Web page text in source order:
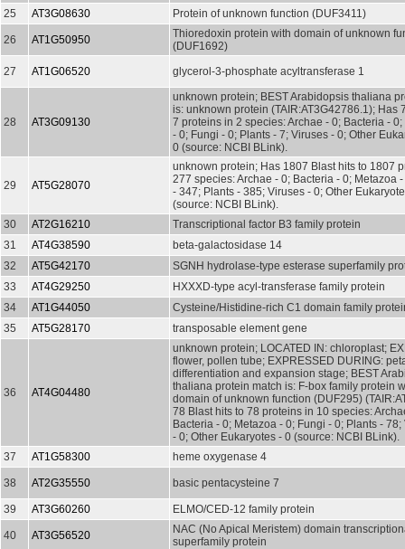
25
AT3G08630 Protein of unknown function (DUF3411)
26 AT1G50950
Thioredoxin protein with domain of unknown
(DUF1692)
27
AT1G06520 glycerol-3-phosphate acyltransferase 1
28 AT3G09130
unknown protein; BEST Arabidopsis thaliana
is: unknown protein (TAIR:AT3G42786.1); Has
7 proteins in 2 species: Archae - 0; Bacteria -
- 0; Fungi - 0; Plants - 7; Viruses - 0; Other
0 (source: NCBI BLink).
29 AT5G28070
unknown protein; Has 1807 Blast hits to 1807
277 species: Archae - 0; Bacteria - 0; Metazoa
- 347; Plants - 385; Viruses - 0; Other
(source: NCBI BLink).
30
AT2G16210
Transcriptional factor B3 family protein
31
AT4G38590
beta-galactosidase 14
32
AT5G42170
SGNH hydrolase-type esterase superfamily
33
AT4G29250
HXXXD-type acyl-transferase family protein
34
AT1G44050
Cysteine/Histidine-rich C1 domain family
35
AT5G28170 transposable element gene
36 AT4G04480
unknown protein; LOCATED IN: chloroplast;
flower, pollen tube; EXPRESSED DURING:
differentiation and expansion stage; BEST
thaliana protein match is: F-box family protein
domain of unknown function (DUF295)
78 Blast hits to 78 proteins in 10 species:
Bacteria - 0; Metazoa - 0; Fungi - 0; Plants - 78;
- 0; Other Eukaryotes - 0 (source: NCBI BLink).
37
AT1G58300 heme oxygenase 4
38 AT2G35550 basic pentacysteine 7
39 AT3G60260 ELMO/CED-12 family protein
40 AT3G56520
NAC (No Apical Meristem) domain
superfamily protein